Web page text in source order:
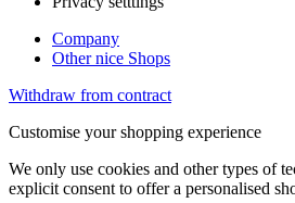
Company
Other nice Shops
Withdraw from contract
Customise your shopping experience
We only use cookies and other types of
explicit consent to offer a personalised